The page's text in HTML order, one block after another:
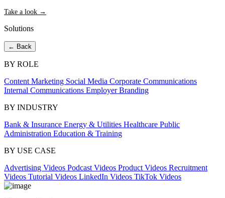
Take a look →
Solutions
← Back
BY ROLE
Content Marketing Social Media Corporate Communications
Internal Communications Employer Branding
BY INDUSTRY
Bank & Insurance Energy & Utilities Healthcare Public
Administration Education & Training
BY USE CASE
Advertising Videos Podcast Videos Product Videos Recruitment
Videos Tutorial Videos LinkedIn Videos TikTok Videos